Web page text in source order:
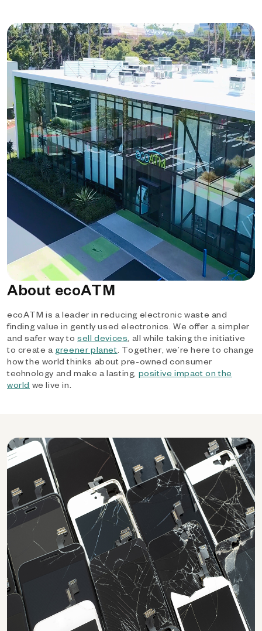
About ecoATM
ecoATM is a leader in reducing electronic waste and
finding value in gently used electronics. We offer a simpler
and safer way tosell devices, all while taking the initiative
to create a greener planet. Together, we’re here to change
how the world thinks about pre-owned consumer
technology and make a lasting, positive impact on the
world we live in.